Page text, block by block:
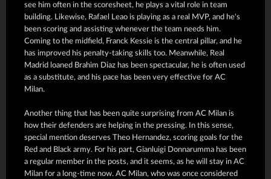
see him often in the scoresheet, he plays a vital role in team
building. Likewise, Rafael Leao is playing as a real MVP, and he's
been scoring and assisting whenever the team needs him.
Coming to the midfield, Franck Kessie is the central pillar, and he
has improved his penalty-taking skills too. Meanwhile, Real
Madrid loaned Brahim Diaz has been spectacular, he is often used
as a substitute, and his pace has been very effective for AC
Milan.
Another thing that has been quite surprising from AC Milan is
how their defenders are helping in the pressing. In this sense,
special mention deserves Theo Hernandez, scoring goals for the
Red and Black army. For his part, Gianluigi Donnarumma has been
a regular member in the posts, and it seems, as he will stay in AC
Milan for a long-time now. AC Milan, who was once considered